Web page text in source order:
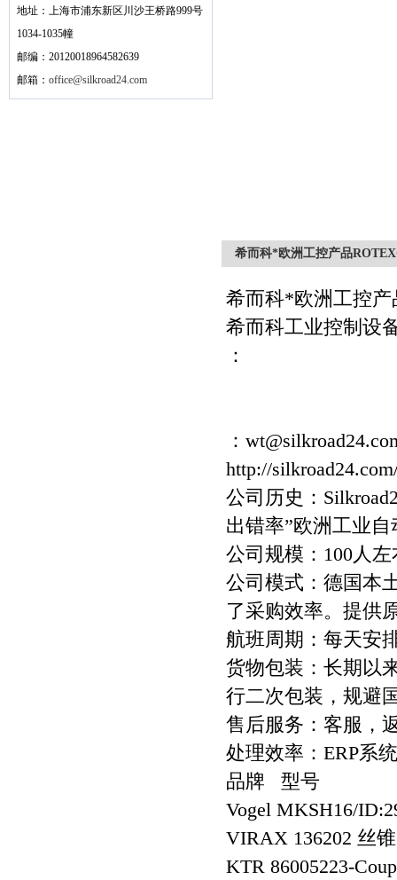
地址：上海市浦东新区川沙王桥路999号
1034-1035幢
邮编：20120018964582639
邮箱： office@silkroad24.com
希而科*欧洲工控产品
希而科*欧洲工控
希而科工业控制
：
：
http://
公司历史：
出错率”欧洲工业
公司规模：100人左
公司模式：德国本
了采购效率。提供
航班周期：每天安
货物包装：长期以
行二次包装，规避
售后服务：客服，
处理效率：ERP系
品牌 型号
Vogel MKSH16/
VIRAX 136202 丝锥
KTR 86005223-